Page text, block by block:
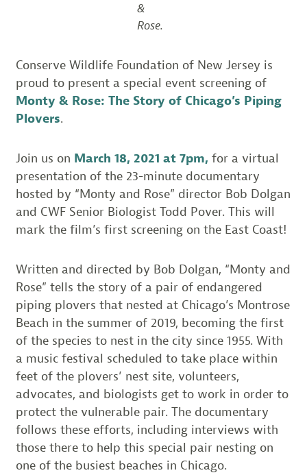
&
Rose.
Conserve Wildlife Foundation of New Jersey is
proud to present a special event screening of
Monty & Rose: The Story of Chicago’s Piping
Plovers.
Join us on March 18, 2021 at 7pm, for a virtual
presentation of the 23-minute documentary
hosted by “Monty and Rose” director Bob Dolgan
and CWF Senior Biologist Todd Pover. This will
mark the film’s first screening on the East Coast!
Written and directed by Bob Dolgan, “Monty and
Rose” tells the story of a pair of endangered
piping plovers that nested at Chicago’s Montrose
Beach in the summer of 2019, becoming the first
of the species to nest in the city since 1955. With
a music festival scheduled to take place within
feet of the plovers’ nest site, volunteers,
advocates, and biologists get to work in order to
protect the vulnerable pair. The documentary
follows these efforts, including interviews with
those there to help this special pair nesting on
one of the busiest beaches in Chicago.